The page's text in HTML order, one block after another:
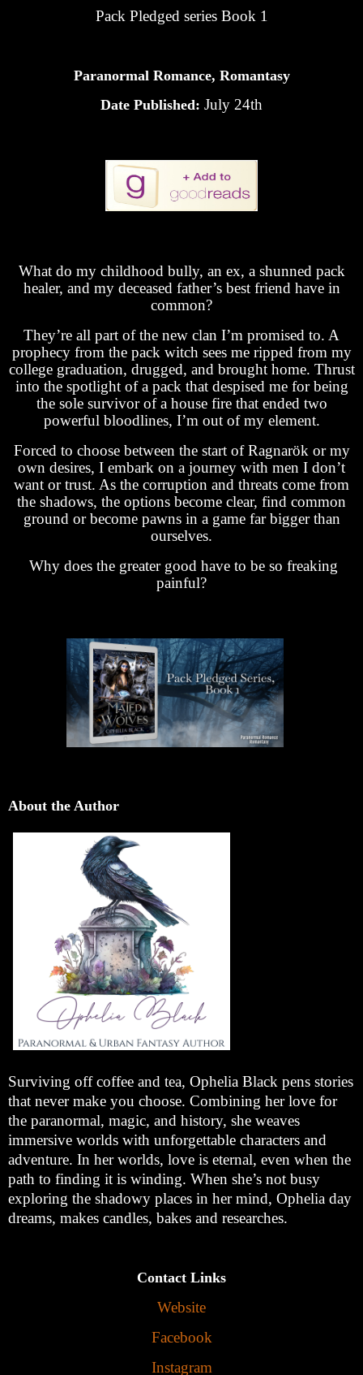
Pack Pledged series Book 1
Paranormal Romance, Romantasy
Date Published: July 24th
What do my childhood bully, an ex, a shunned pack
healer, and my deceased father’s best friend have in
common?
They’re all part of the new clan I’m promised to. A
prophecy from the pack witch sees me ripped from my
college graduation, drugged, and brought home. Thrust
into the spotlight of a pack that despised me for being
the sole survivor of a house fire that ended two
powerful bloodlines, I’m out of my element.
Forced to choose between the start of Ragnarök or my
own desires, I embark on a journey with men I don’t
want or trust. As the corruption and threats come from
the shadows, the options become clear, find common
ground or become pawns in a game far bigger than
ourselves.
Why does the greater good have to be so freaking
painful?
About the Author
Surviving off coffee and tea, Ophelia Black pens stories
that never make you choose. Combining her love for
the paranormal, magic, and history, she weaves
immersive worlds with unforgettable characters and
adventure. In her worlds, love is eternal, even when the
path to finding it is winding. When she’s not busy
exploring the shadowy places in her mind, Ophelia day
dreams, makes candles, bakes and researches.
Contact Links
Website
Facebook
Instagram